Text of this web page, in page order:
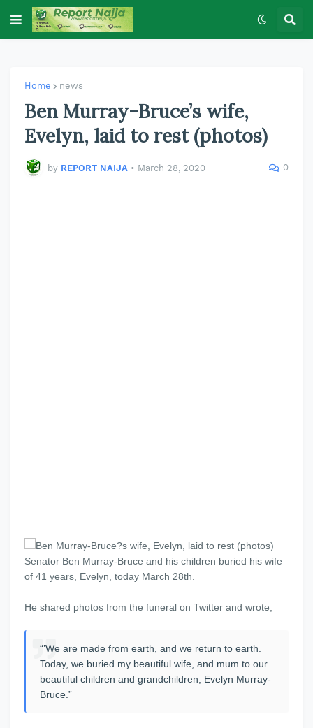
Home news
Ben Murray-Bruce’s wife,
Evelyn, laid to rest (photos)
by REPORT NAIJA • March 28, 2020 0
Senator Ben Murray-Bruce and his children buried his wife
of 41 years, Evelyn, today March 28th.
He shared photos from the funeral on Twitter and wrote;
“’We are made from earth, and we return to earth.
Today, we buried my beautiful wife, and mum to our
beautiful children and grandchildren, Evelyn Murray-
Bruce.”